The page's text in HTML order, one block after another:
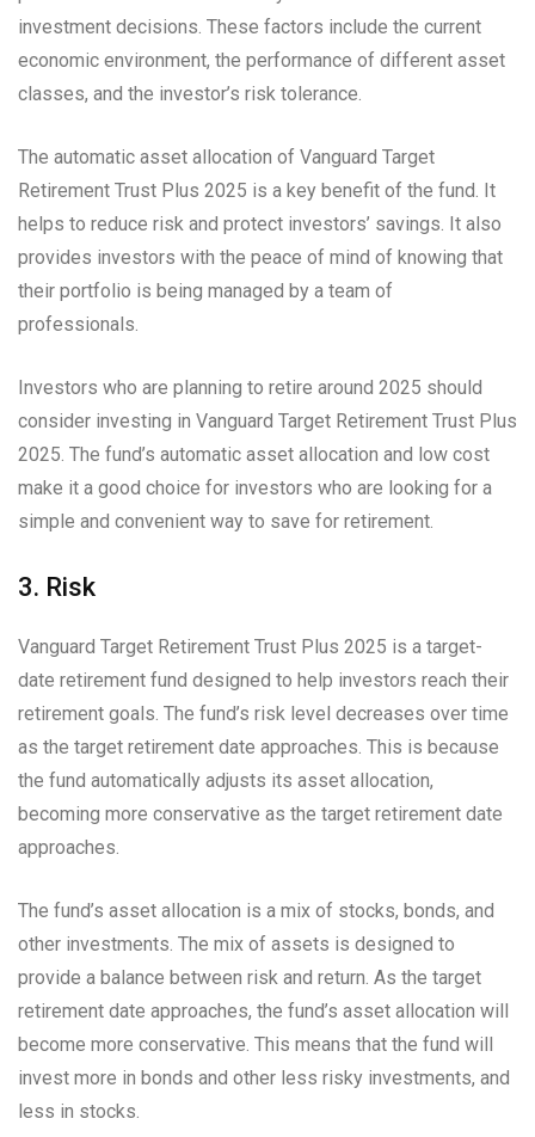
investment decisions. These factors include the current
economic environment, the performance of different asset
classes, and the investor’s risk tolerance.
The automatic asset allocation of Vanguard Target
Retirement Trust Plus 2025 is a key benefit of the fund. It
helps to reduce risk and protect investors’ savings. It also
provides investors with the peace of mind of knowing that
their portfolio is being managed by a team of
professionals.
Investors who are planning to retire around 2025 should
consider investing in Vanguard Target Retirement Trust Plus
2025. The fund’s automatic asset allocation and low cost
make it a good choice for investors who are looking for a
simple and convenient way to save for retirement.
3. Risk
Vanguard Target Retirement Trust Plus 2025 is a target-
date retirement fund designed to help investors reach their
retirement goals. The fund’s risk level decreases over time
as the target retirement date approaches. This is because
the fund automatically adjusts its asset allocation,
becoming more conservative as the target retirement date
approaches.
The fund’s asset allocation is a mix of stocks, bonds, and
other investments. The mix of assets is designed to
provide a balance between risk and return. As the target
retirement date approaches, the fund’s asset allocation will
become more conservative. This means that the fund will
invest more in bonds and other less risky investments, and
less in stocks.